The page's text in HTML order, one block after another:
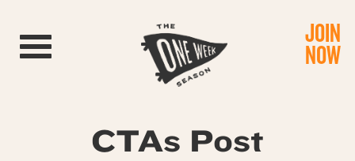
Toggle navigation JOIN
NOW
CTAs Post